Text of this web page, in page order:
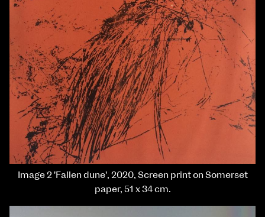
Image 2 'Fallen dune', 2020, Screen print on Somerset
paper, 51 x 34 cm.